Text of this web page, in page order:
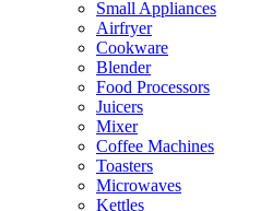
Small Appliances
Airfryer
Cookware
Blender
Food Processors
Juicers
Mixer
Coffee Machines
Toasters
Microwaves
Kettles